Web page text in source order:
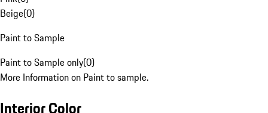
Beige(0)
Paint to Sample
Paint to Sample only(0)
More Information on Paint to sample.
Interior Color